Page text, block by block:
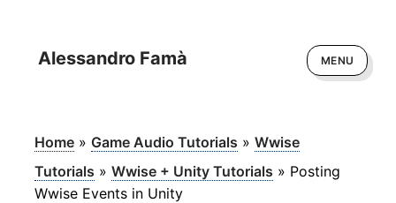
Alessandro Famà MENU
Home» Game Audio Tutorials » Wwise
Tutorials » Wwise + Unity Tutorials » Posting
Wwise Events in Unity